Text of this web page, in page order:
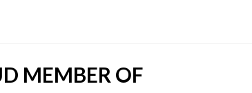
MEMBER OF